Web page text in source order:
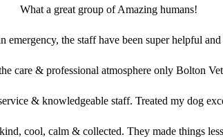
What a great group of Amazing humans!
emergency, the staff have been super helpful
care & professional atmosphere only Bolton
& knowledgeable staff. Treated my dog
cool, calm & collected. They made things